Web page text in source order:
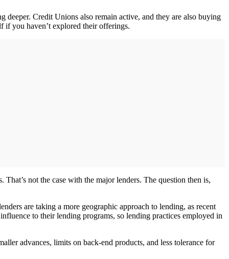
deeper. Credit Unions also remain active, and they are also buying
if you haven’t explored their offerings.
not the case with the major lenders. The question then is,
are taking a more geographic approach to lending, as recent
to their lending programs, so lending practices employed in
advances, limits on back-end products, and less tolerance for